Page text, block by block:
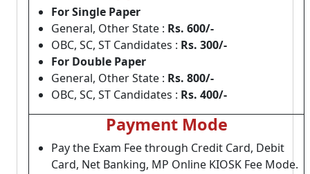
For Single Paper
General, Other State : Rs. 600/-
OBC, SC, ST Candidates : Rs. 300/-
For Double Paper
General, Other State : Rs. 800/-
OBC, SC, ST Candidates : Rs. 400/-
Payment Mode
Pay the Exam Fee through Credit Card, Debit
Card, Net Banking, MP Online KIOSK Fee Mode.